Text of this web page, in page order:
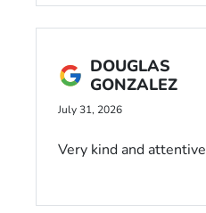
DOUGLAS
GONZALEZ
July 31, 2026
Very kind and attentive